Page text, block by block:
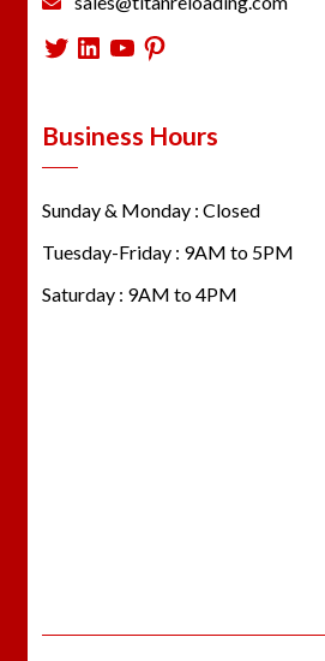
Twitter
LinkedIn
YouTube
Pinterest
Business Hours
Sunday & Monday : Closed
Tuesday-Friday : 9AM to 5PM
Saturday : 9AM to 4PM